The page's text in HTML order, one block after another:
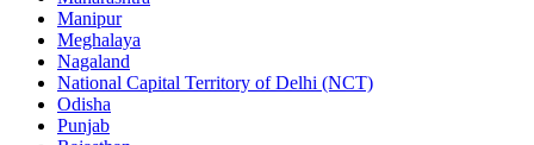
Manipur
Meghalaya
Nagaland
National Capital Territory of Delhi (NCT)
Odisha
Punjab